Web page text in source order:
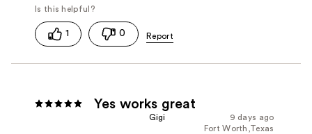
1 0
Yes works great
9 days ago
Gigi
Fort Worth,Texas